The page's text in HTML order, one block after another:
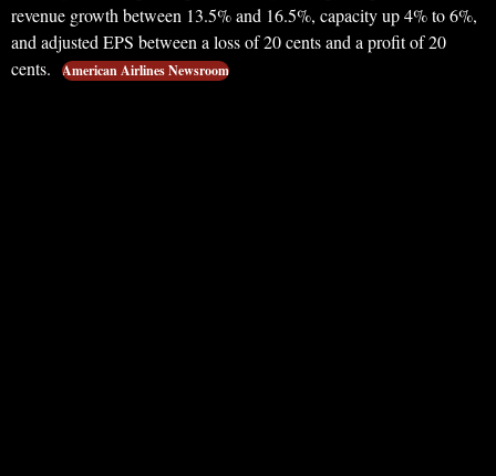
revenue growth between 13.5% and 16.5%, capacity up 4% to 6%,
and adjusted EPS between a loss of 20 cents and a profit of 20
cents.
American Airlines Newsroom